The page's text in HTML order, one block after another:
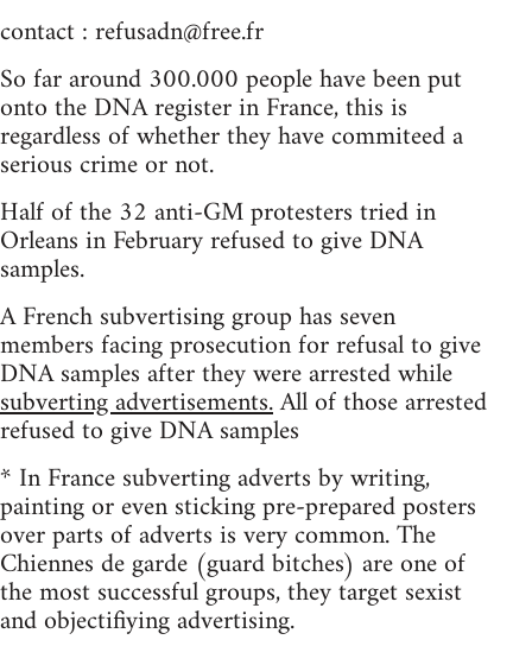
contact :refusadn@free.fr
So far around 300.000 people have been put
onto the DNA register in France, this is
regardless of whether they have commiteed a
serious crime or not.
Half of the 32 anti-GM protesters tried in
Orleans in February refused to give DNA
samples.
A French subvertising group has seven
members facing prosecution for refusal to give
DNA samples after they were arrested while
subverting advertisements.All of those arrested
refused to give DNA samples
* In France subverting adverts by writing,
painting or even sticking pre-prepared posters
over parts of adverts is very common. The
Chiennes de garde (guard bitches) are one of
the most successful groups, they target sexist
and objectifiying advertising.